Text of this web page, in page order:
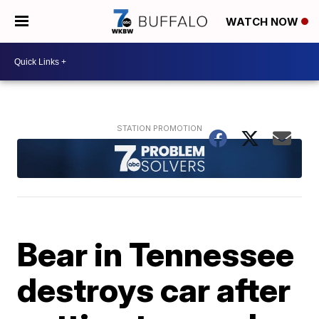
WATCH NOW
Bear in Tennessee
destroys car after